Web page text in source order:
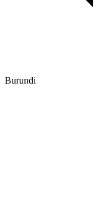
Burundi